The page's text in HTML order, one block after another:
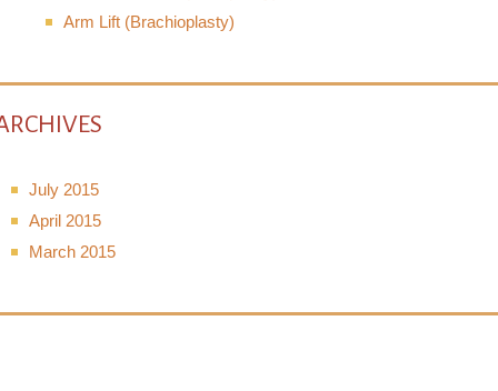
Arm Lift (Brachioplasty)
July 2015
April 2015
March 2015